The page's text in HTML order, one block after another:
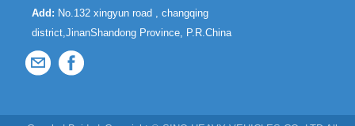
Add: No.132 xingyun road , changqing
district,JinanShandong Province, P.R.China